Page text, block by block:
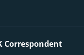
Correspondent